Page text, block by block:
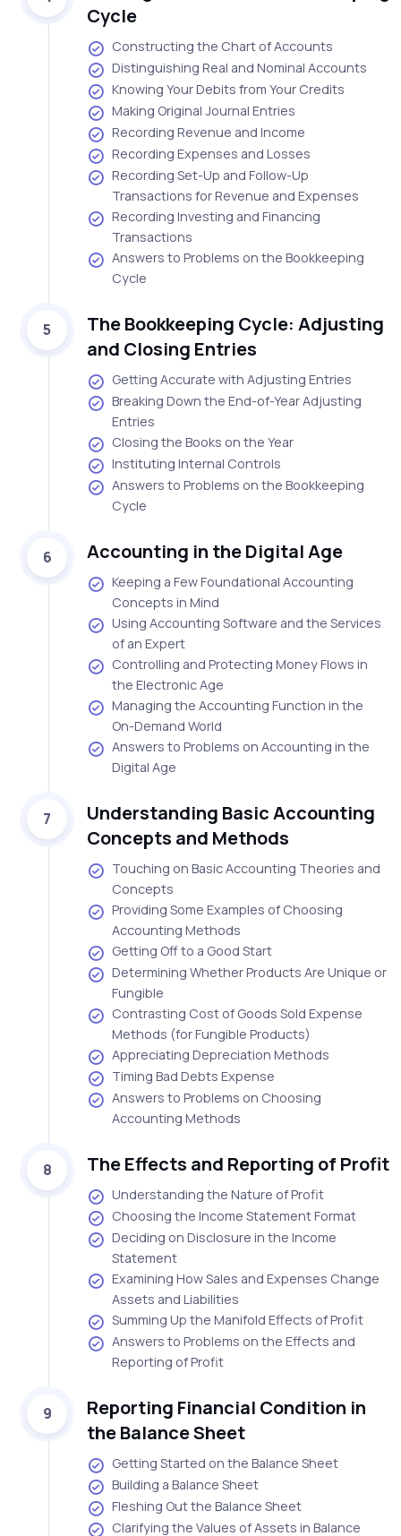
Cycle
Constructing the Chart of Accounts
Distinguishing Real and Nominal Accounts
Knowing Your Debits from Your Credits
Making Original Journal Entries
Recording Revenue and Income
Recording Expenses and Losses
Recording Set-Up and Follow-Up
Transactions for Revenue and Expenses
Recording Investing and Financing
Transactions
Answers to Problems on the Bookkeeping
Cycle
5
The Bookkeeping Cycle: Adjusting
and Closing Entries
Getting Accurate with Adjusting Entries
Breaking Down the End-of-Year Adjusting
Entries
Closing the Books on the Year
Instituting Internal Controls
Answers to Problems on the Bookkeeping
Cycle
6 Accounting in the Digital Age
Keeping a Few Foundational Accounting
Concepts in Mind
Using Accounting Software and the Services
of an Expert
Controlling and Protecting Money Flows in
the Electronic Age
Managing the Accounting Function in the
On-Demand World
Answers to Problems on Accounting in the
Digital Age
7
Understanding Basic Accounting
Concepts and Methods
Touching on Basic Accounting Theories and
Concepts
Providing Some Examples of Choosing
Accounting Methods
Getting Off to a Good Start
Determining Whether Products Are Unique or
Fungible
Contrasting Cost of Goods Sold Expense
Methods (for Fungible Products)
Appreciating Depreciation Methods
Timing Bad Debts Expense
Answers to Problems on Choosing
Accounting Methods
8 The Effects and Reporting of Profit
Understanding the Nature of Profit
Choosing the Income Statement Format
Deciding on Disclosure in the Income
Statement
Examining How Sales and Expenses Change
Assets and Liabilities
Summing Up the Manifold Effects of Profit
Answers to Problems on the Effects and
Reporting of Profit
9
Reporting Financial Condition in
the Balance Sheet
Getting Started on the Balance Sheet
Building a Balance Sheet
Fleshing Out the Balance Sheet
Clarifying the Values of Assets in Balance